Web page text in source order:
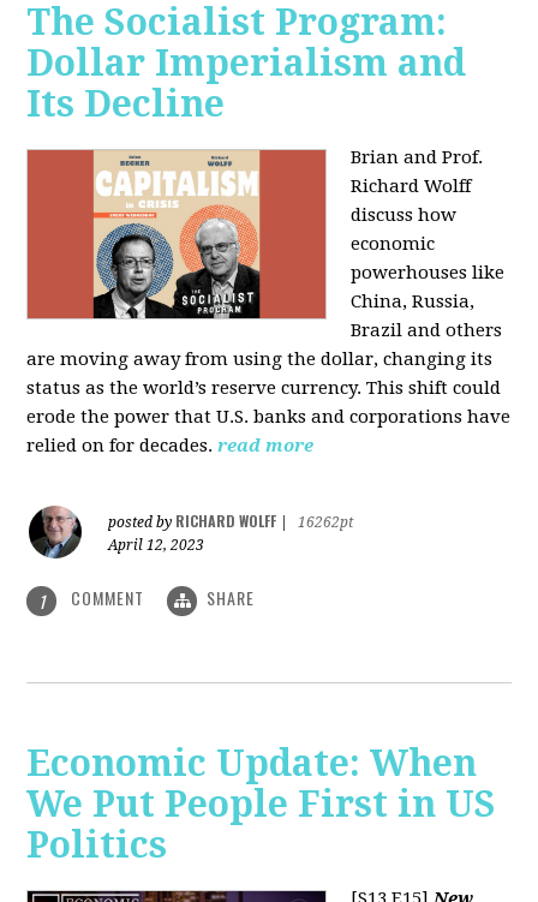
The Socialist Program:
Dollar Imperialism and
Its Decline
Brian and Prof.
Richard Wolff
discuss how
economic
powerhouses like
China, Russia,
Brazil and others
are moving away from using the dollar, changing its
status as the world’s reserve currency. This shift could
erode the power that U.S. banks and corporations have
relied on for decades. read more
posted by RICHARD WOLFF
16262pt
April 12, 2023
1 COMMENT SHARE
Economic Update: When
We Put People First in US
Politics